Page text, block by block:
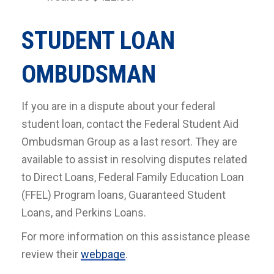
STUDENT LOAN
OMBUDSMAN
If you are in a dispute about your federal
student loan, contact the Federal Student Aid
Ombudsman Group as a last resort. They are
available to assist in resolving disputes related
to Direct Loans, Federal Family Education Loan
(FFEL) Program loans, Guaranteed Student
Loans, and Perkins Loans.
For more information on this assistance please
review theirwebpage.